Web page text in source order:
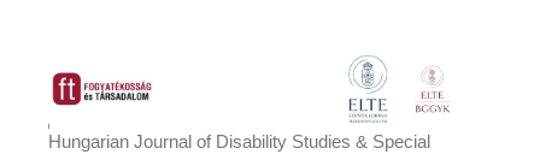
content
Hungarian Journal of Disability Studies & Special